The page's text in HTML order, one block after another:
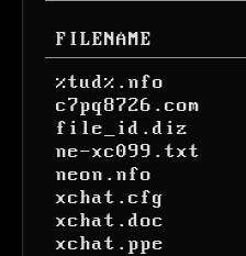
FILENAME
%tud%.nfo
c7pq8726.com
file_id.diz
ne-xc099.txt
neon.nfo
xchat.cfg
xchat.doc
xchat.ppe